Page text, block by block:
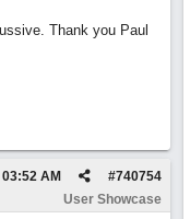
Thank you Paul
#740754
03:52 AM
User Showcase